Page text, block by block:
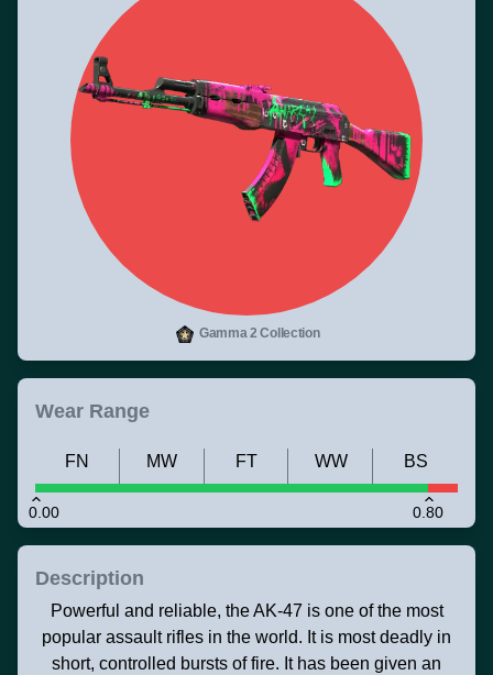
Gamma 2 Collection
Wear Range
0.00 0.80
FN MW FT WW BS
Description
Powerful and reliable, the AK-47 is one of the most
popular assault rifles in the world. It is most deadly in
short, controlled bursts of fire. It has been given an